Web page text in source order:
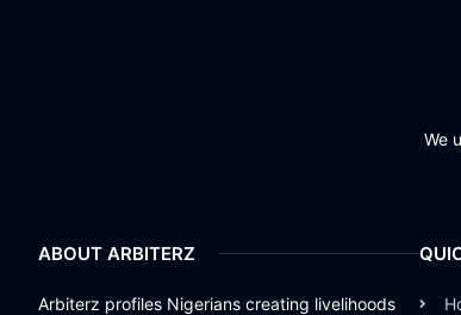
We
ABOUT ARBITERZ
Arbiterz profiles Nigerians creating livelihoods